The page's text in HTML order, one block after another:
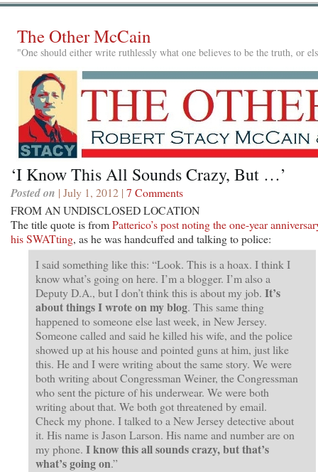
The Other McCain
"One should either write ruthlessly what one believes to be the truth, or
‘I Know This All Sounds Crazy, But …’
Posted on | July 1, 2012 | 7 Comments
FROM AN UNDISCLOSED LOCATION
The title quote is fromPatterico’s post noting the one-year
his SWATting, as he was handcuffed and talking to police:
I said something like this: “Look. This is a hoax. I think I
know what’s going on here. I’m a blogger. I’m also a
Deputy D.A., but I don’t think this is about my job. It’s
about things I wrote on my blog. This same thing
happened to someone else last week, in New Jersey.
Someone called and said he killed his wife, and the police
showed up at his house and pointed guns at him, just like
this. He and I were writing about the same story. We were
both writing about Congressman Weiner, the Congressman
who sent the picture of his underwear. We were both
writing about that. We both got threatened by email.
Check my phone. I talked to a New Jersey detective about
it. His name is Jason Larson. His name and number are on
my phone. I know this all sounds crazy, but that’s
what’s going on.”